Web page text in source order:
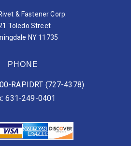
& Fastener Corp.
Toledo Street
NY 11735
PHONE
RAPIDRT (727-4378)
631-249-0401